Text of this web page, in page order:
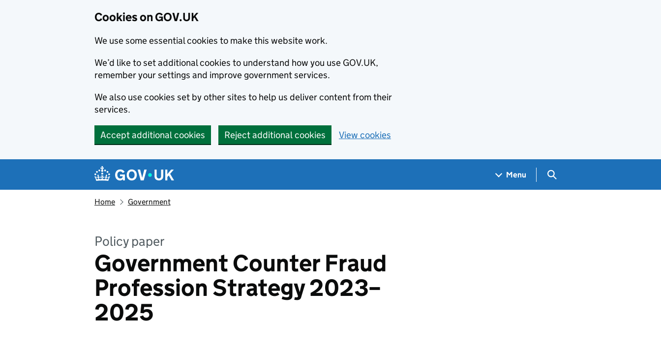
Cookies on GOV.UK
We use some essential cookies to make this website work.
We’d like to set additional cookies to understand how you use GOV.UK,
remember your settings and improve government services.
We also use cookies set by other sites to help us deliver content from their
services.
Accept additional cookies Reject additional cookies View cookies
Navigation menu
Menu Search GOV.UK
Home Government
Policy paper
Government Counter Fraud
Profession Strategy 2023–
2025